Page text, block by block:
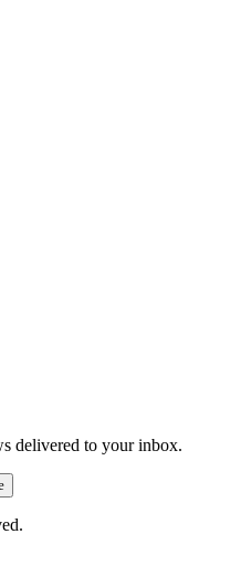
delivered to your inbox.